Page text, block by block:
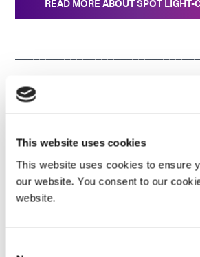
This website uses cookies
This website uses cookies to ensure
our website. You consent to our
website.
READ MORE ABOUT SPOT LIGHT-
If you’re finding value in our insights,
latest technical articles, white papers,
expert tips.